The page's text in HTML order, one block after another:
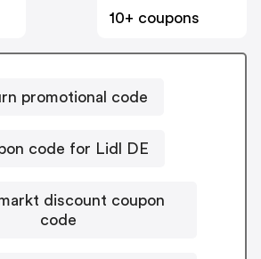
10+ coupons
promotional code
code for Lidl DE
discount coupon
code